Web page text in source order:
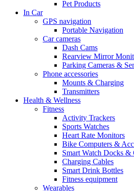
Pet Products
In Car
GPS navigation
Portable Navigation
Car cameras
Dash Cams
Rearview Mirror
Parking Cameras &
Phone accessories
Mounts & Charging
Transmitters
Health & Wellness
Fitness
Activity Trackers
Sports Watches
Heart Rate Monitors
Bike Computers &
Smart Watch Docks &
Charging Cables
Smart Drink Bottles
Fitness equipment
Wearables